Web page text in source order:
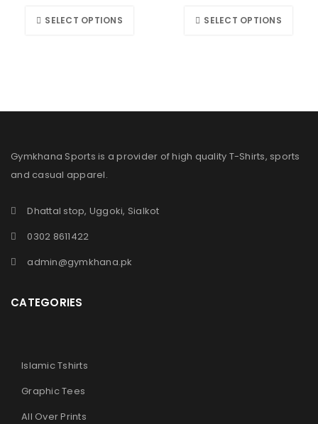
SELECT OPTIONS SELECT OPTIONS
Gymkhana Sports is a provider of high quality T-Shirts, sports
and casual apparel.
Dhattal stop, Uggoki, Sialkot
0302 8611422
admin@gymkhana.pk
CATEGORIES
Islamic Tshirts
Graphic Tees
All Over Prints